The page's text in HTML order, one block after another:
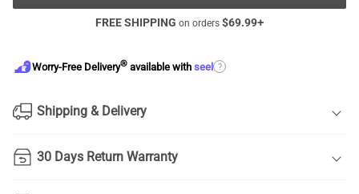
FREE SHIPPING on orders $69.99+
Worry-Free Delivery® available with seel ?
Shipping & Delivery
30 Days Return Warranty